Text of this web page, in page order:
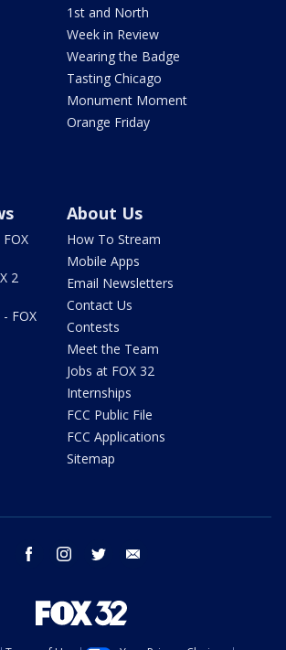
1st and North
Week in Review
Wearing the Badge
Tasting Chicago
Monument Moment
Orange Friday
2
FOX
About Us
How To Stream
Mobile Apps
Email Newsletters
Contact Us
Contests
Meet the Team
Jobs at FOX 32
Internships
FCC Public File
FCC Applications
Sitemap
facebook instagram twitter